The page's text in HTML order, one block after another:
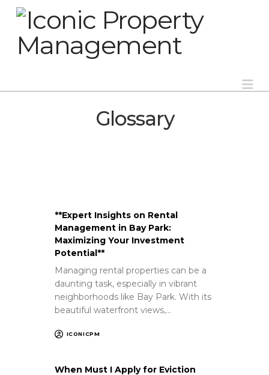
Glossary
**Expert Insights on Rental
Management in Bay Park:
Maximizing Your Investment
Potential**
Managing rental properties can be a
daunting task, especially in vibrant
neighborhoods like Bay Park. With its
beautiful waterfront views,…
ICONICPM
When Must I Apply for Eviction